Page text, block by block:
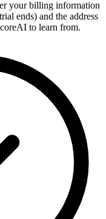
your billing information
ends) and the address
to learn from.